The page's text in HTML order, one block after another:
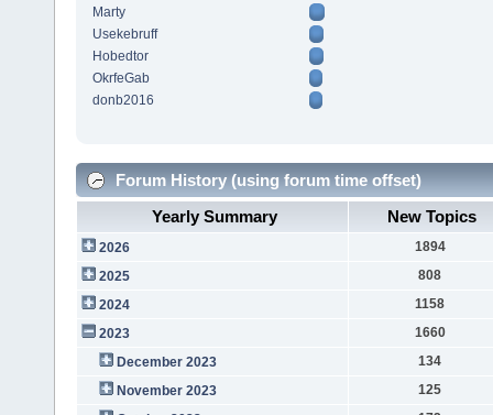
Marty
Usekebruff
Hobedtor
OkrfeGab
donb2016
Forum History (using forum time offset)
Yearly Summary
New Topics
2026
1894
2025
808
2024
1158
2023
1660
December 2023
134
November 2023
125